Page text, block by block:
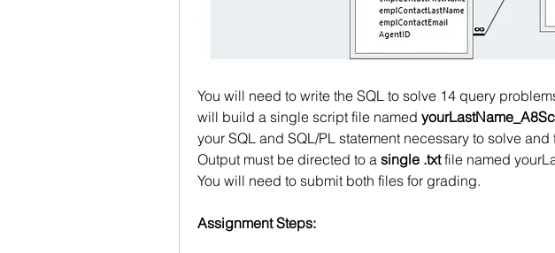
You will need to write the SQL to solve 14 query
will build a single script file named
your SQL and SQL/PL statement necessary to solve and
Output must be directed to a single .txt file named
You will need to submit both files for grading.
Assignment Steps: